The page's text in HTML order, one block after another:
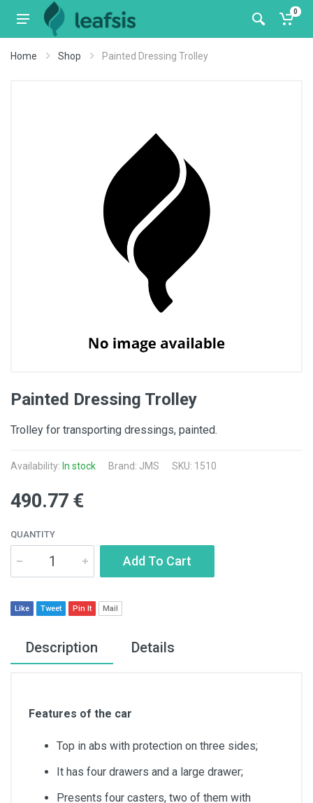
0
Home Shop Painted Dressing Trolley
Painted Dressing Trolley
Trolley for transporting dressings, painted.
Availability: In stock Brand: JMS SKU: 1510
490.77 €
QUANTITY
Add To Cart
Like Tweet Pin It Mail
Description Details
Features of the car
Top in abs with protection on three sides;
It has four drawers and a large drawer;
Presents four casters, two of them with